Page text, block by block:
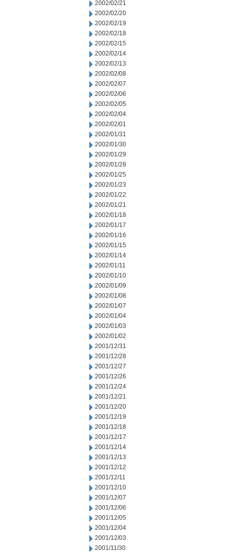
2002/02/21
2002/02/20
2002/02/19
2002/02/18
2002/02/15
2002/02/14
2002/02/13
2002/02/08
2002/02/07
2002/02/06
2002/02/05
2002/02/04
2002/02/01
2002/01/31
2002/01/30
2002/01/29
2002/01/28
2002/01/25
2002/01/23
2002/01/22
2002/01/21
2002/01/18
2002/01/17
2002/01/16
2002/01/15
2002/01/14
2002/01/11
2002/01/10
2002/01/09
2002/01/08
2002/01/07
2002/01/04
2002/01/03
2002/01/02
2001/12/31
2001/12/28
2001/12/27
2001/12/26
2001/12/24
2001/12/21
2001/12/20
2001/12/19
2001/12/18
2001/12/17
2001/12/14
2001/12/13
2001/12/12
2001/12/11
2001/12/10
2001/12/07
2001/12/06
2001/12/05
2001/12/04
2001/12/03
2001/11/30